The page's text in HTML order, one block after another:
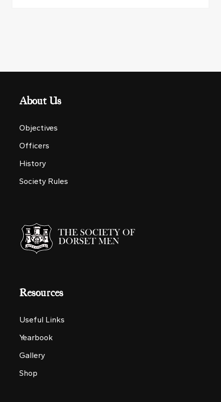
About Us
Objectives
Officers
History
Society Rules
Resources
Useful Links
Yearbook
Gallery
Shop